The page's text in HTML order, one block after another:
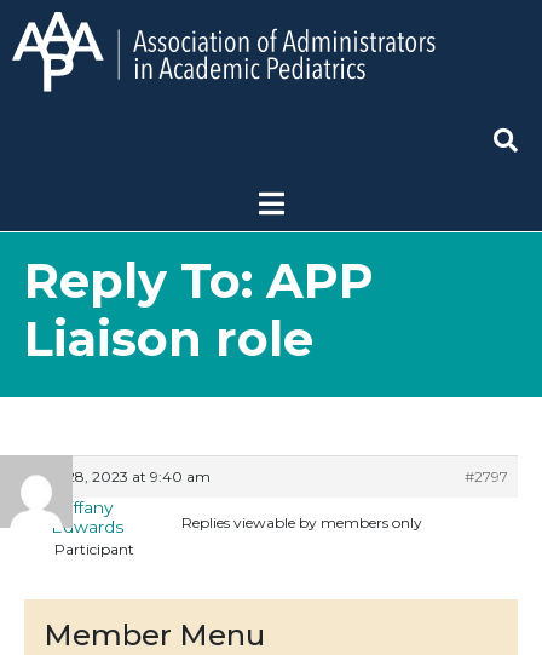
Reply To: APP
Liaison role
July 28, 2023 at 9:40 am #2797
Tiffany
Edwards
Participant
Replies viewable by members only
Member Menu